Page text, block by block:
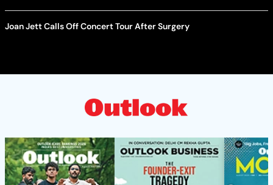
Joan Jett Calls Off Concert Tour After Surgery